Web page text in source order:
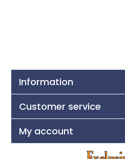
Information
Customer service
My account